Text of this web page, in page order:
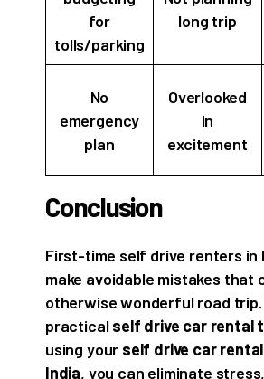
for
tolls/parking
long trip
No
emergency
plan
Overlooked
in
excitement
Conclusion
First-time self drive renters in
make avoidable mistakes that
otherwise wonderful road
practicalself drive car rental
using your self drive car
India, you can eliminate